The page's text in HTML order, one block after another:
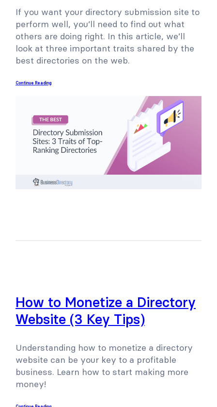
If you want your directory submission site to
perform well, you’ll need to find out what
others are doing right. In this article, we’ll
look at three important traits shared by the
best directories on the web.
Continue Reading
How to Monetize a Directory
Website (3 Key Tips)
Understanding how to monetize a directory
website can be your key to a profitable
business. Learn how to start making more
money!